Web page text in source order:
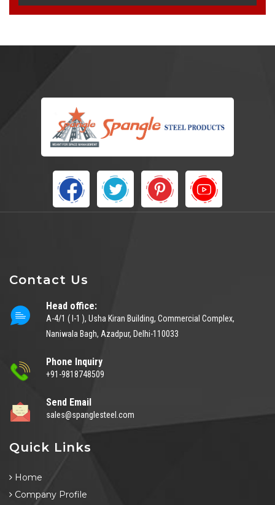
Contact Us
Head office:
A-4/1 ( I-1 ), Usha Kiran Building, Commercial Complex,
Naniwala Bagh, Azadpur, Delhi-110033
Phone Inquiry
+91-9818748509
Send Email
sales@spanglesteel.com
Quick Links
Home
Company Profile